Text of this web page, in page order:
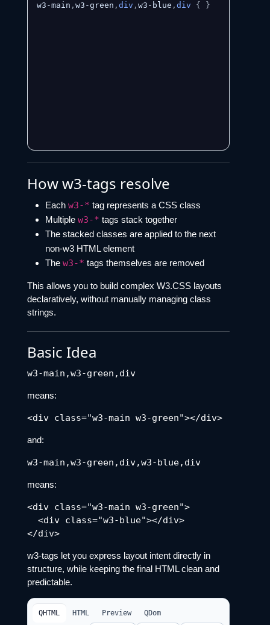
w3-main , w3-green , div , w3-blue , div { }
How w3-tags resolve
Each w3-* tag represents a CSS class
Multiple w3-* tags stack together
The stacked classes are applied to the next
non-w3 HTML element
The w3-* tags themselves are removed
This allows you to build complex W3.CSS layouts
declaratively, without manually managing class
strings.
Basic Idea
w3-main,w3-green,div
means:
<div class="w3-main w3-green"></div>
and:
w3-main,w3-green,div,w3-blue,div
means:
<div class="w3-main w3-green">
  <div class="w3-blue"></div>
</div>
w3-tags let you express layout intent directly in
structure, while keeping the final HTML clean and
predictable.
QHTML HTML Preview QDom